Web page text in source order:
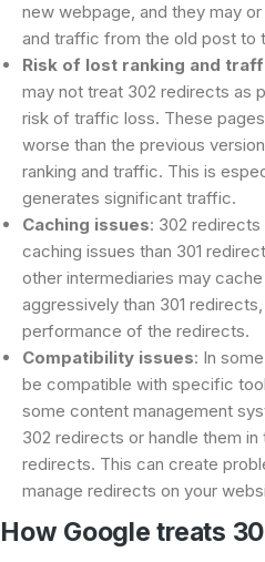
new webpage, and they may
and traffic from the old post to
Risk of lost ranking and
may not treat 302 redirects as
risk of traffic loss. These
worse than the previous
ranking and traffic. This is
generates significant traffic.
Caching issues: 302
caching issues than 301
other intermediaries may
aggressively than 301
performance of the redirects.
Compatibility issues: In
be compatible with specific
some content management
302 redirects or handle them
redirects. This can create
manage redirects on your
How Google treats